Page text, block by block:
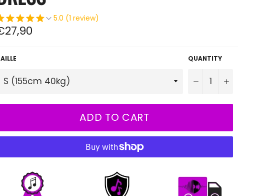
5.0 (1 review)
QUANTITY
− +
ADD TO CART